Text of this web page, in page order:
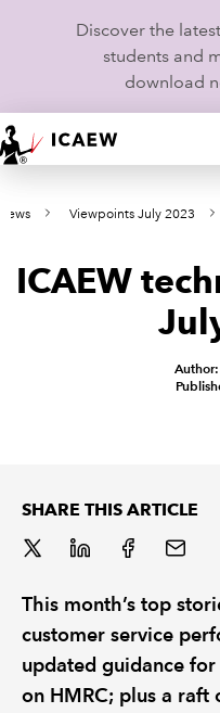
Discover the
students and
download
HOME
MEMBERSHIP
LEARN
REGULATION
Viewpoints July 2023
ICAEW
Author:
SHARE THIS ARTICLE
This month’s top
customer service
updated guidance
on HMRC; plus a raft